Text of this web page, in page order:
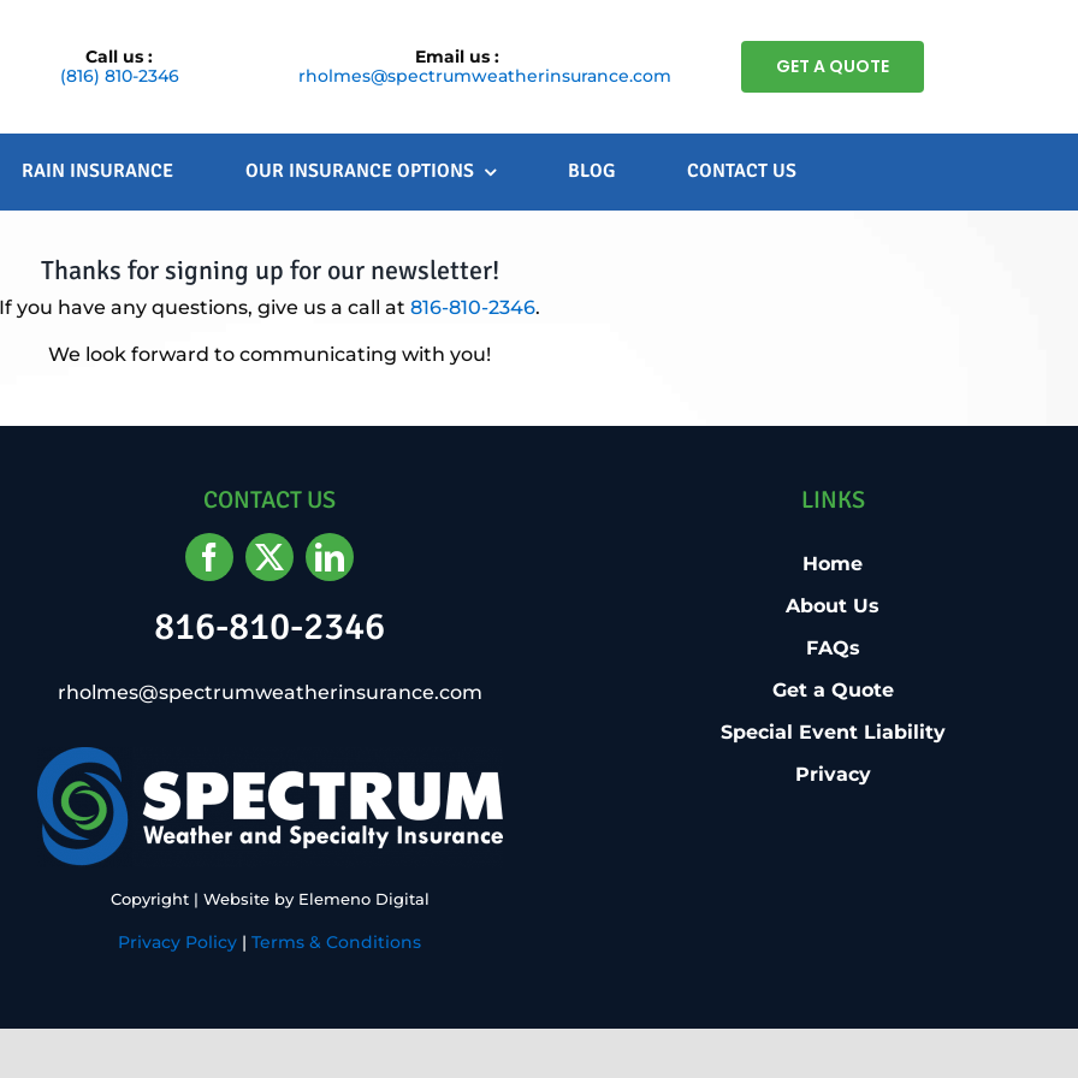
Call us :
(816) 810-2346
Email us :
rholmes@spectrumweatherinsurance.com
GET A QUOTE
RAIN INSURANCE OUR INSURANCE OPTIONS BLOG CONTACT US
Thanks for signing up for our newsletter!
If you have any questions, give us a call at 816-810-2346.
We look forward to communicating with you!
CONTACT US
816-810-2346
rholmes@spectrumweatherinsurance.com
Copyright | Website by Elemeno Digital
Privacy Policy | Terms & Conditions
LINKS
Home
About Us
FAQs
Get a Quote
Special Event Liability
Privacy